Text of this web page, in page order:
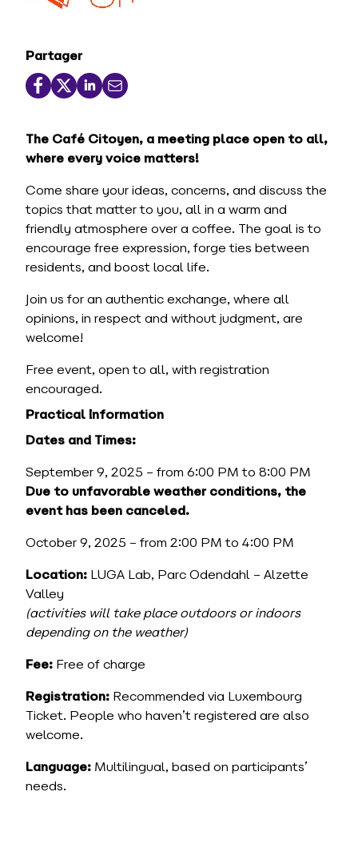
Partager
The Café Citoyen, a meeting place open to all,
where every voice matters!
Come share your ideas, concerns, and discuss the
topics that matter to you, all in a warm and
friendly atmosphere over a coffee. The goal is to
encourage free expression, forge ties between
residents, and boost local life.
Join us for an authentic exchange, where all
opinions, in respect and without judgment, are
welcome!
Free event, open to all, with registration
encouraged.
Practical Information
Dates and Times:
September 9, 2025 – from 6:00 PM to 8:00 PM
Due to unfavorable weather conditions, the
event has been canceled.
October 9, 2025 – from 2:00 PM to 4:00 PM
Location: LUGA Lab, Parc Odendahl – Alzette
Valley
(activities will take place outdoors or indoors
depending on the weather)
Fee: Free of charge
Registration: Recommended via Luxembourg
Ticket. People who haven’t registered are also
welcome.
Language: Multilingual, based on participants’
needs.